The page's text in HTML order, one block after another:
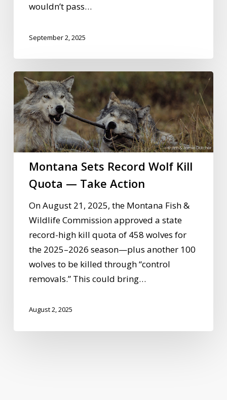
wouldn’t pass…
September 2, 2025
Montana
Sets
Record
Wolf
Kill
Quota
Take
Montana Sets Record Wolf Kill
Quota — Take Action
On August 21, 2025, the Montana Fish &
Wildlife Commission approved a state
record-high kill quota of 458 wolves for
the 2025–2026 season—plus another 100
wolves to be killed through “control
removals.” This could bring…
August 2, 2025